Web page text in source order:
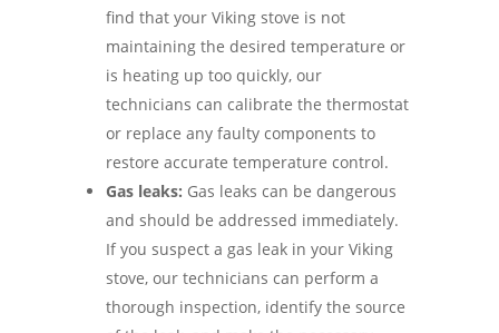
find that your Viking stove is not
maintaining the desired temperature or
is heating up too quickly, our
technicians can calibrate the thermostat
or replace any faulty components to
restore accurate temperature control.
Gas leaks: Gas leaks can be dangerous
and should be addressed immediately.
If you suspect a gas leak in your Viking
stove, our technicians can perform a
thorough inspection, identify the source